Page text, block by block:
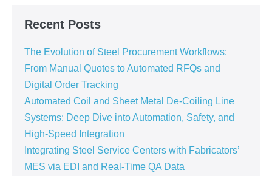
Recent Posts
The Evolution of Steel Procurement Workflows:
From Manual Quotes to Automated RFQs and
Digital Order Tracking
Automated Coil and Sheet Metal De-Coiling Line
Systems: Deep Dive into Automation, Safety, and
High-Speed Integration
Integrating Steel Service Centers with Fabricators’
MES via EDI and Real-Time QA Data